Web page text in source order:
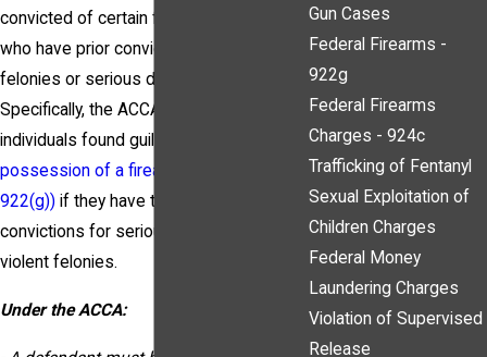
convicted of certain firearm offenses
who have prior convictions for violent
felonies or serious drug offenses.
Specifically, the ACCA applies to
individuals found guilty of being a
possession of a firearm (18 U.S.C. §
922(g)) if they have three or more prior
convictions for serious drug offenses or
violent felonies.
Under the ACCA:
Gun Cases
Federal Firearms -
922g
Federal Firearms
Charges - 924c
Trafficking of Fentanyl
Sexual Exploitation of
Children Charges
Federal Money
Laundering Charges
Violation of Supervised
Release